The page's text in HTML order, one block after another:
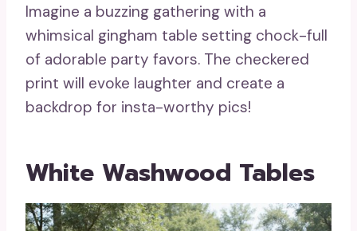
Imagine a buzzing gathering with a
whimsical gingham table setting chock-full
of adorable party favors. The checkered
print will evoke laughter and create a
backdrop for insta-worthy pics!
White Washwood Tables